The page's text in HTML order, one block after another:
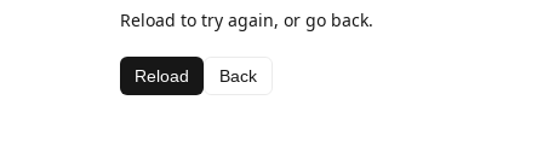
Reload to try again, or go back.
Reload Back